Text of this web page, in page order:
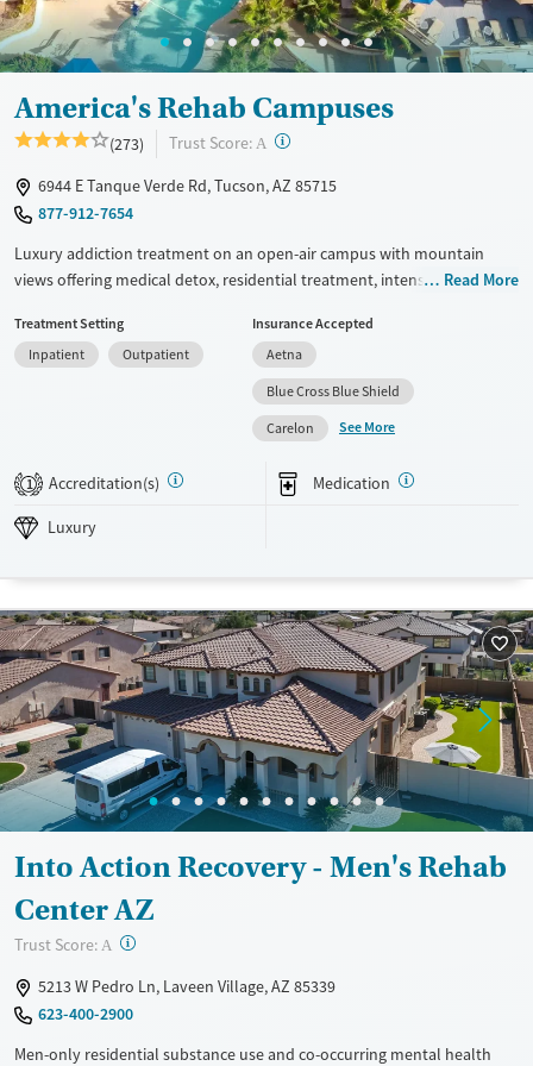
Mental health treatment
Ages
Seniors (Ages 65+)
Adults (Ages 26-64)
Gender
Female
America's Rehab Campuses
(273) Trust Score: A ?
6944 E Tanque Verde Rd, Tucson, AZ 85715
877-912-7654
Luxury addiction treatment on an open-air campus with mountain
views offering medical detox, residential treatment, intensive
Clients have access to evidence-based care, including cognitive
behavioral therapy (CBT), individual and group counseling, 12-step
support, and medications for addiction treatment (MAT) all within the
same organisation. A music room and designated smoking areas are
also available. This facility accepts private insurance, Medicaid,
pay options.
Available Services
Treats opioid use disorder
Mental health treatment
Ages
Adults (Ages 26-64)
Young Adults (Ages 18-25)
Gender
Female
Male
Read More
Treatment Setting
Inpatient
Outpatient
Insurance Accepted
Aetna
Blue Cross Blue Shield
Carelon
See More
1 Accreditation(s) Medication
Luxury
Into Action Recovery - Men's Rehab
Center AZ
Trust Score: A ?
5213 W Pedro Ln, Laveen Village, AZ 85339
623-400-2900
Men-only residential substance use and co-occurring mental health